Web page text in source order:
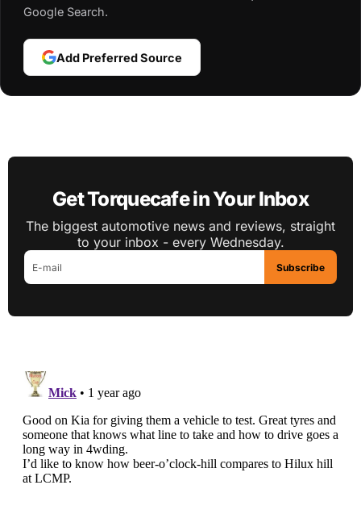
Google Search.
Add Preferred Source
Get Torquecafe in Your Inbox
The biggest automotive news and reviews, straight
to your inbox - every Wednesday.
Subscribe